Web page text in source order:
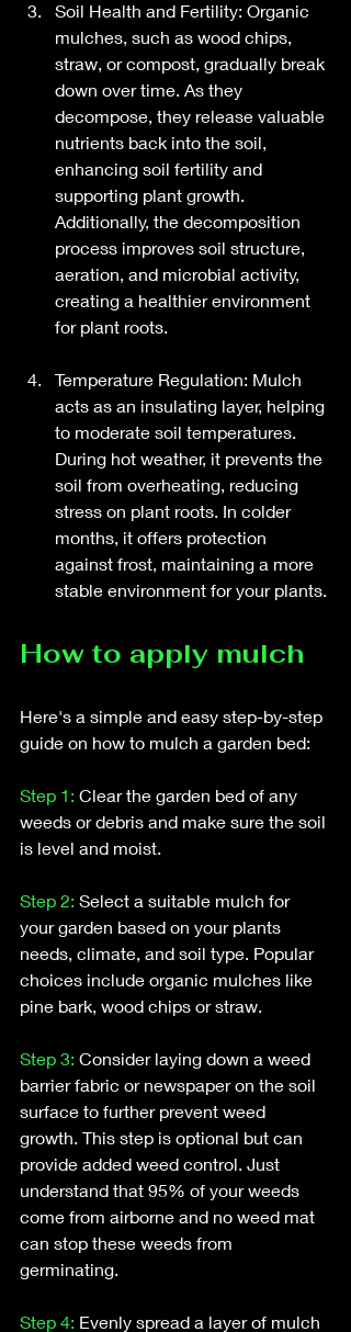
Soil Health and Fertility: Organic
mulches, such as wood chips,
straw, or compost, gradually break
down over time. As they
decompose, they release valuable
nutrients back into the soil,
enhancing soil fertility and
supporting plant growth.
Additionally, the decomposition
process improves soil structure,
aeration, and microbial activity,
creating a healthier environment
for plant roots.
Temperature Regulation: Mulch
acts as an insulating layer, helping
to moderate soil temperatures.
During hot weather, it prevents the
soil from overheating, reducing
stress on plant roots. In colder
months, it offers protection
against frost, maintaining a more
stable environment for your plants.
How to apply mulch
Here's a simple and easy step-by-step
guide on how to mulch a garden bed:
Step 1: Clear the garden bed of any
weeds or debris and make sure the soil
is level and moist.
Step 2: Select a suitable mulch for
your garden based on your plants
needs, climate, and soil type. Popular
choices include organic mulches like
pine bark, wood chips or straw.
Step 3: Consider laying down a weed
barrier fabric or newspaper on the soil
surface to further prevent weed
growth. This step is optional but can
provide added weed control. Just
understand that 95% of your weeds
come from airborne and no weed mat
can stop these weeds from
germinating.
Step 4: Evenly spread a layer of mulch